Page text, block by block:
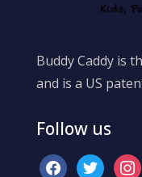
Buddy Caddy is
and is a US
Follow us
facebooktwitter